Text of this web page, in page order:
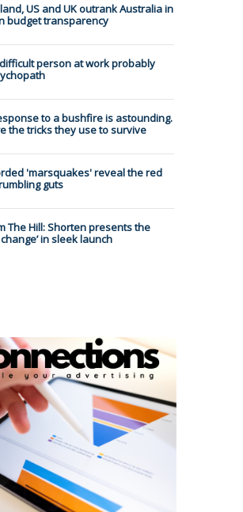
US and UK outrank Australia in
budget transparency
person at work probably
to a bushfire is astounding.
the tricks they use to survive
'marsquakes' reveal the red
guts
The Hill: Shorten presents the
in sleek launch